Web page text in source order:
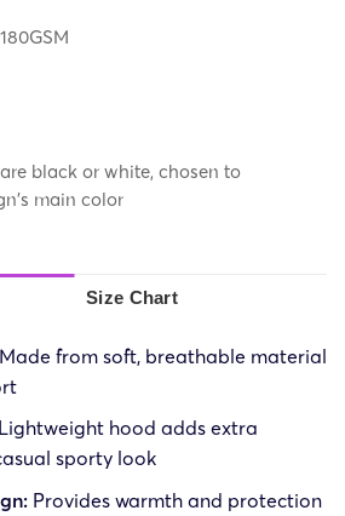
black or white, chosen to
main color
Size Chart
Made from soft, breathable material
hood adds extra
sporty look
Provides warmth and protection